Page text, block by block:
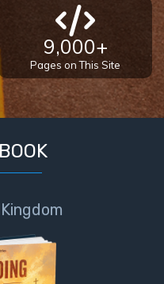
9,000+
Pages on This Site